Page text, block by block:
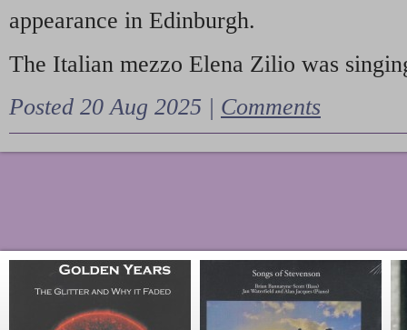
appearance in Edinburgh.
The Italian mezzo Elena Zilio was
Posted 20 Aug 2025 | Comments